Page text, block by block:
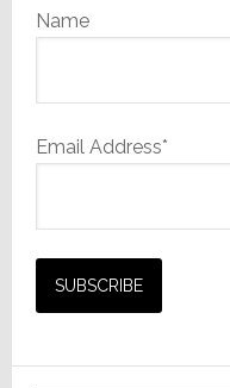
Name
Email Address*